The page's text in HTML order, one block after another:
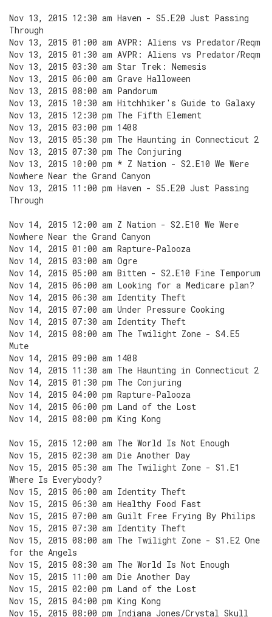
Nov 13, 2015 12:30 am Haven - S5.E20 Just Passing
Through
Nov 13, 2015 01:00 am AVPR: Aliens vs Predator/Reqm
Nov 13, 2015 01:30 am AVPR: Aliens vs Predator/Reqm
Nov 13, 2015 03:30 am Star Trek: Nemesis
Nov 13, 2015 06:00 am Grave Halloween
Nov 13, 2015 08:00 am Pandorum
Nov 13, 2015 10:30 am Hitchhiker's Guide to Galaxy
Nov 13, 2015 12:30 pm The Fifth Element
Nov 13, 2015 03:00 pm 1408
Nov 13, 2015 05:30 pm The Haunting in Connecticut 2
Nov 13, 2015 07:30 pm The Conjuring
Nov 13, 2015 10:00 pm * Z Nation - S2.E10 We Were
Nowhere Near the Grand Canyon
Nov 13, 2015 11:00 pm Haven - S5.E20 Just Passing
Through
Nov 14, 2015 12:00 am Z Nation - S2.E10 We Were
Nowhere Near the Grand Canyon
Nov 14, 2015 01:00 am Rapture-Palooza
Nov 14, 2015 03:00 am Ogre
Nov 14, 2015 05:00 am Bitten - S2.E10 Fine Temporum
Nov 14, 2015 06:00 am Looking for a Medicare plan?
Nov 14, 2015 06:30 am Identity Theft
Nov 14, 2015 07:00 am Under Pressure Cooking
Nov 14, 2015 07:30 am Identity Theft
Nov 14, 2015 08:00 am The Twilight Zone - S4.E5
Mute
Nov 14, 2015 09:00 am 1408
Nov 14, 2015 11:30 am The Haunting in Connecticut 2
Nov 14, 2015 01:30 pm The Conjuring
Nov 14, 2015 04:00 pm Rapture-Palooza
Nov 14, 2015 06:00 pm Land of the Lost
Nov 14, 2015 08:00 pm King Kong
Nov 15, 2015 12:00 am The World Is Not Enough
Nov 15, 2015 02:30 am Die Another Day
Nov 15, 2015 05:30 am The Twilight Zone - S1.E1
Where Is Everybody?
Nov 15, 2015 06:00 am Identity Theft
Nov 15, 2015 06:30 am Healthy Food Fast
Nov 15, 2015 07:00 am Guilt Free Frying By Philips
Nov 15, 2015 07:30 am Identity Theft
Nov 15, 2015 08:00 am The Twilight Zone - S1.E2 One
for the Angels
Nov 15, 2015 08:30 am The World Is Not Enough
Nov 15, 2015 11:00 am Die Another Day
Nov 15, 2015 02:00 pm Land of the Lost
Nov 15, 2015 04:00 pm King Kong
Nov 15, 2015 08:00 pm Indiana Jones/Crystal Skull